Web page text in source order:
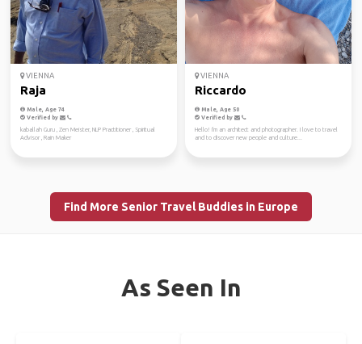
VIENNA
Raja
Male, Age 74
Verified by
kaballah Guru , Zen Meister, NLP Practitioner , Spiritual
Advisor , Rain Maker
VIENNA
Riccardo
Male, Age 50
Verified by
Hello! I'm an architect and photographer. I love to travel
and to discover new people and culture...
Find More Senior Travel Buddies in Europe
As Seen In